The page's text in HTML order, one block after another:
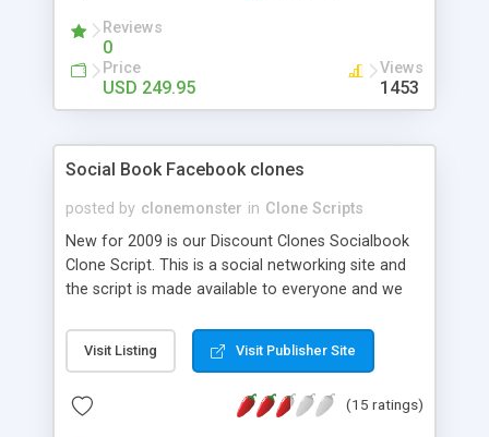
Reviews
0
Price
USD 249.95
Views
1453
Social Book Facebook clones
posted by clonemonster in Clone Scripts
New for 2009 is our Discount Clones Socialbook
Clone Script. This is a social networking site and
the script is made available to everyone and we
The Script can be customized and can be
branded for yourself. It is a script made by
function of the real thing. The script face book
Visit Listing Visit Publisher Site
(15 ratings)